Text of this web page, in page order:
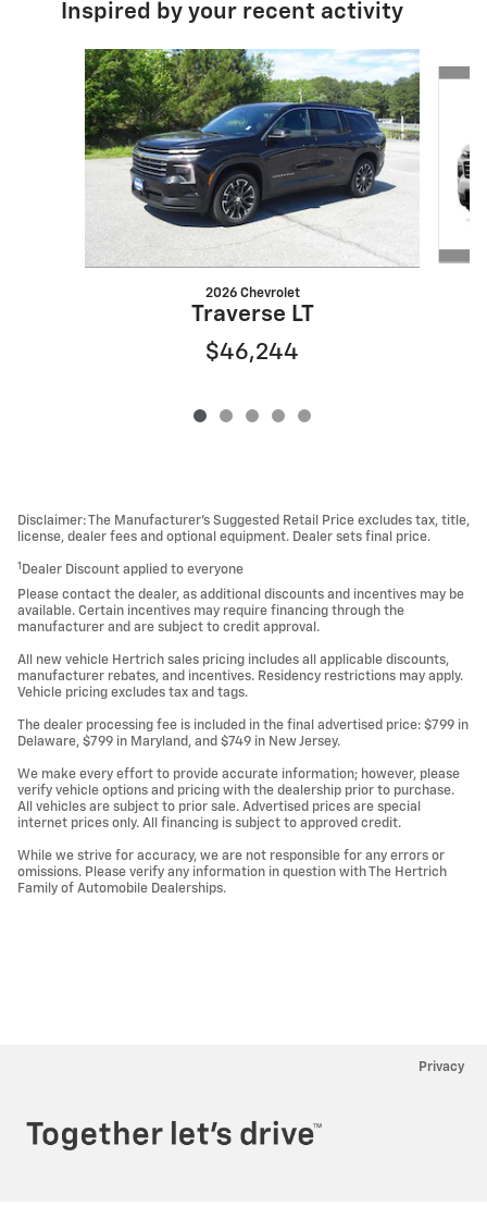
Inspired by your recent activity
Slide 1 of 5
2026 Chevrolet
Traverse LT
$46,244
Disclaimer: The Manufacturer’s Suggested Retail Price excludes tax, title,
license, dealer fees and optional equipment. Dealer sets final price.
1 Dealer Discount applied to everyone
Please contact the dealer, as additional discounts and incentives may be
available. Certain incentives may require financing through the
manufacturer and are subject to credit approval.
All new vehicle Hertrich sales pricing includes all applicable discounts,
manufacturer rebates, and incentives. Residency restrictions may apply.
Vehicle pricing excludes tax and tags.
The dealer processing fee is included in the final advertised price: $799 in
Delaware, $799 in Maryland, and $749 in New Jersey.
We make every effort to provide accurate information; however, please
verify vehicle options and pricing with the dealership prior to purchase.
All vehicles are subject to prior sale. Advertised prices are special
internet prices only. All financing is subject to approved credit.
While we strive for accuracy, we are not responsible for any errors or
omissions. Please verify any information in question with The Hertrich
Family of Automobile Dealerships.
Privacy